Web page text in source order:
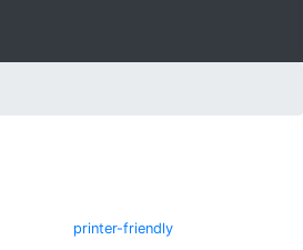
printer-friendly